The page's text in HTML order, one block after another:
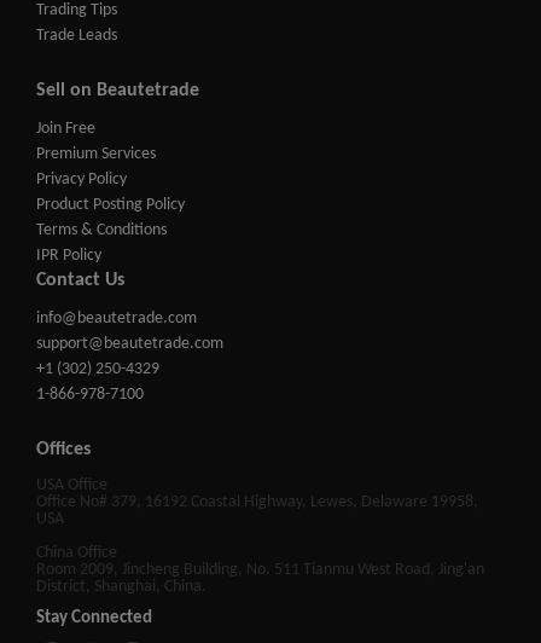
Trading Tips
Trade Leads
Sell on Beautetrade
Join Free
Premium Services
Privacy Policy
Product Posting Policy
Terms & Conditions
IPR Policy
Contact Us
info@beautetrade.com
support@beautetrade.com
+1 (302) 250-4329
1-866-978-7100
Offices
USA Office
Office No# 379, 16192 Coastal Highway, Lewes, Delaware 19958,
USA
China Office
Room 2009, Jincheng Building, No. 511 Tianmu West Road, Jing'an
District, Shanghai, China.
Stay Connected